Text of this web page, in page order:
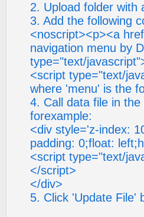
2. Upload folder with
3. Add the following
<noscript><p><a
navigation menu by
type="text/
<script type="text/
where 'menu' is the
4. Call data file in
forexample:
<div style='z-index:
padding: 0;float:
<script type="text/
</script>
</div>
5. Click 'Update File'